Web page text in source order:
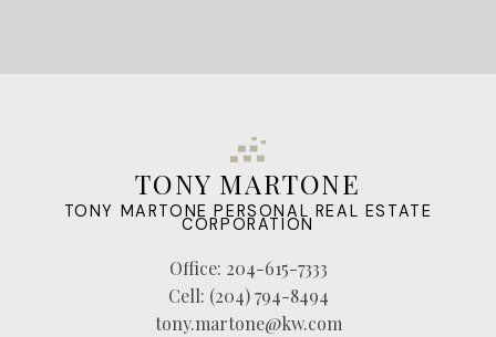
TONY MARTONE
TONY MARTONE PERSONAL REAL ESTATE
CORPORATION
Office: 204-615-7333
Cell: (204) 794-8494
tony.martone@kw.com